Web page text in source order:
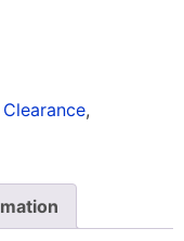
Clearance,